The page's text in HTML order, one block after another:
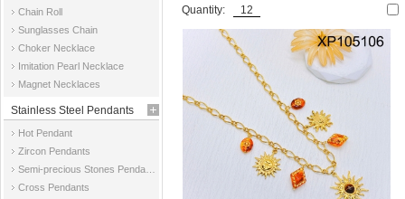
Chain Roll
Sunglasses Chain
Choker Necklace
Imitation Pearl Necklace
Magnet Necklaces
Stainless Steel Pendants
Hot Pendant
Zircon Pendants
Cross Pendants
Quantity: